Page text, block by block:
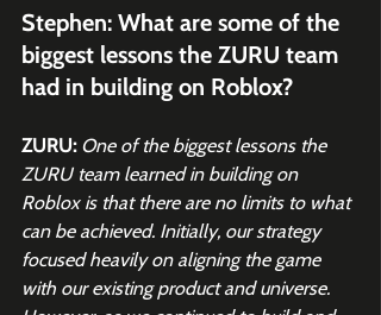
Stephen: What are some of the
biggest lessons the ZURU team
had in building on Roblox?
ZURU: One of the biggest lessons the
ZURU team learned in building on
Roblox is that there are no limits to what
can be achieved. Initially, our strategy
focused heavily on aligning the game
with our existing product and universe.